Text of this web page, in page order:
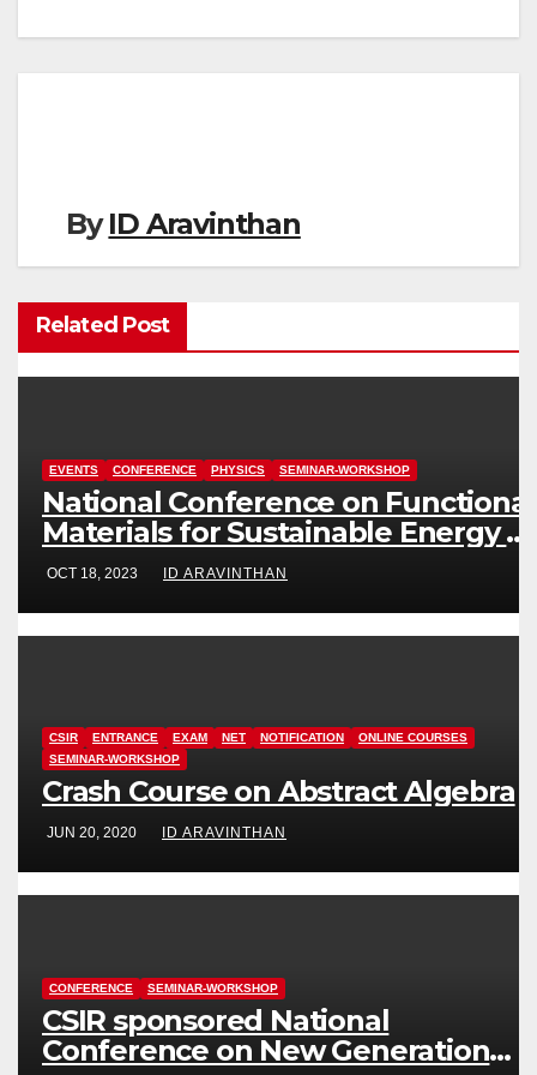
ByID Aravinthan
Related Post
EVENTS CONFERENCE PHYSICS SEMINAR-WORKSHOP
National Conference on Functional
Materials for Sustainable Energy &
Information Technology (FuMSEIT
– 2023)
OCT 18, 2023 ID ARAVINTHAN
CSIR ENTRANCE EXAM NET NOTIFICATION
ONLINE COURSES
SEMINAR-WORKSHOP
Crash Course on Abstract Algebra
JUN 20, 2020 ID ARAVINTHAN
CONFERENCE SEMINAR-WORKSHOP
CSIR sponsored National
Conference on New Generation